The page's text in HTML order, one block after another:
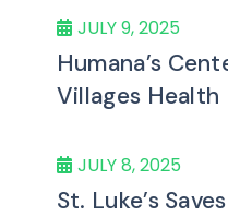
JULY 9, 2025
Humana’s
Villages Health
JULY 8, 2025
St. Luke’s